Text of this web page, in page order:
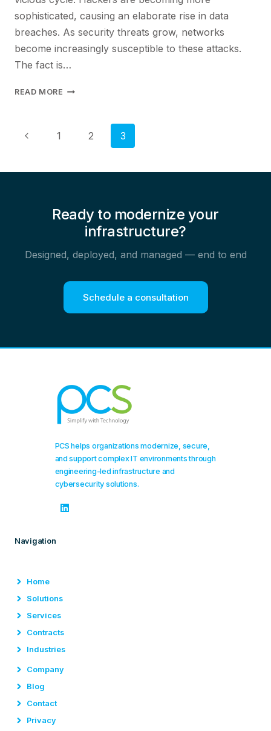
sophisticated, causing an elaborate rise in data
breaches. As security threats grow, networks
become increasingly susceptible to these attacks.
The fact is…
READ MORE HOW
Page
Previous
1 2 3
Ready to modernize your
infrastructure?
Designed, deployed, and managed — end to end
Schedule a consultation
PCS helps organizations modernize, secure,
and support complex IT environments through
engineering-led infrastructure and
cybersecurity solutions.
Navigation
Home
Solutions
Services
Contracts
Industries
Company
Blog
Contact
Privacy